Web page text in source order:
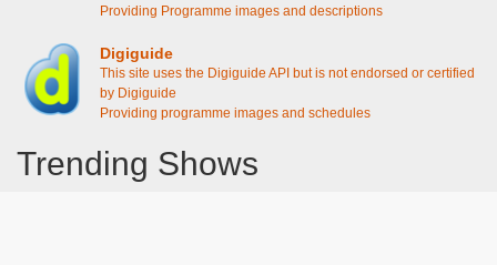
Providing Programme images and descriptions
Digiguide
This site uses the Digiguide API but is not endorsed or certified
by Digiguide
Providing programme images and schedules
Trending Shows